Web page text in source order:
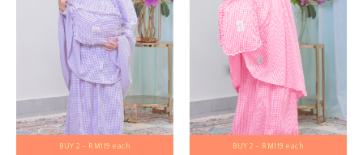
BUY 2 - RM119 each BUY 2 - RM119 each